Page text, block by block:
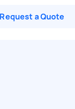
Request a Quote